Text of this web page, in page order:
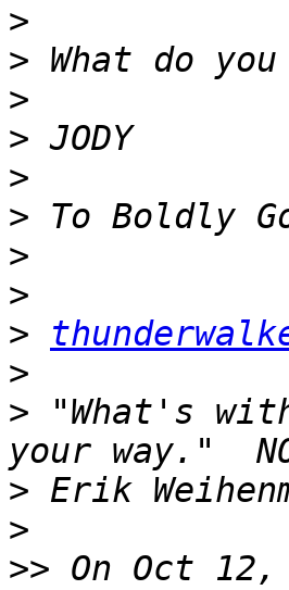
>
>
>
>
>
>
>
>
>
>
> "What's
>
>
>> On Oct